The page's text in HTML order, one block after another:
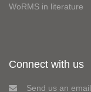
WoRMS in literature
Connect with us
Send us an email